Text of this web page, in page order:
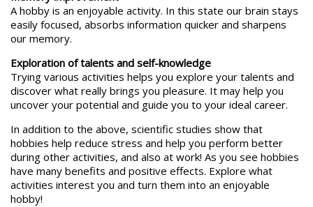
A hobby is an enjoyable activity. In this state our brain stays
easily focused, absorbs information quicker and sharpens
our memory.
Exploration of talents and self-knowledge
Trying various activities helps you explore your talents and
discover what really brings you pleasure. It may help you
uncover your potential and guide you to your ideal career.
In addition to the above, scientific studies show that
hobbies help reduce stress and help you perform better
during other activities, and also at work! As you see hobbies
have many benefits and positive effects. Explore what
activities interest you and turn them into an enjoyable
hobby!